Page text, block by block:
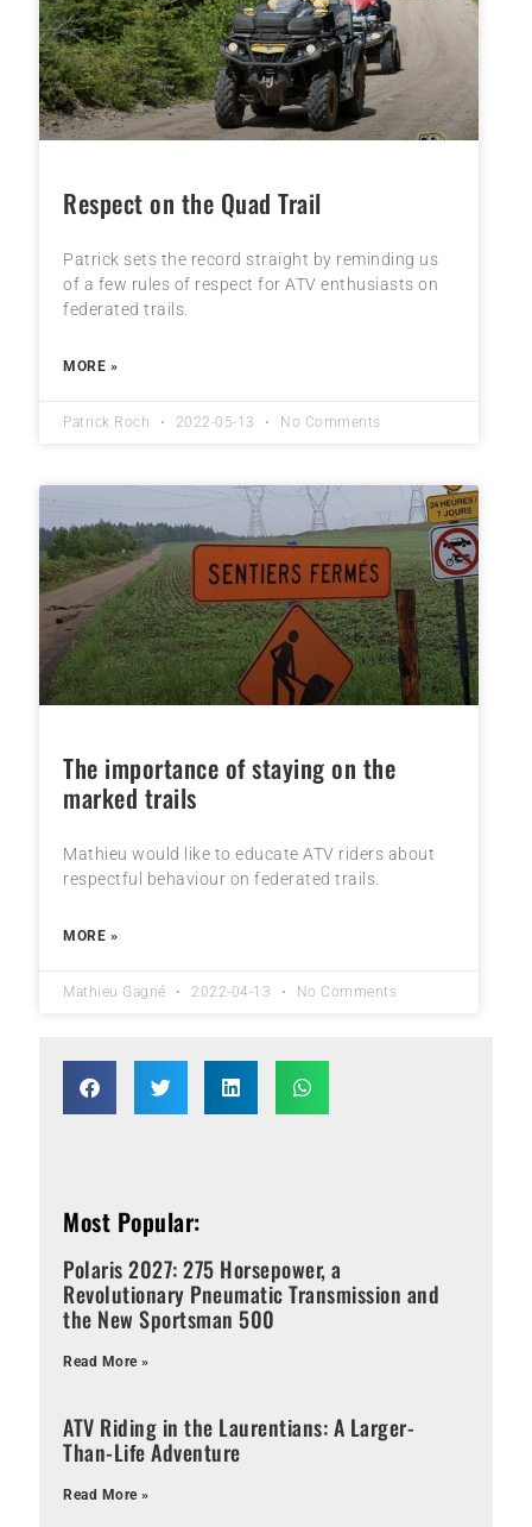
Respect on the Quad Trail
Patrick sets the record straight by reminding us
of a few rules of respect for ATV enthusiasts on
federated trails.
MORE »
Patrick Roch 2022-05-13 No Comments
The importance of staying on the
marked trails
Mathieu would like to educate ATV riders about
respectful behaviour on federated trails.
MORE »
Mathieu Gagné 2022-04-13 No Comments
Most Popular:
Polaris 2027: 275 Horsepower, a
Revolutionary Pneumatic Transmission and
the New Sportsman 500
Read More »
ATV Riding in the Laurentians: A Larger-
Than-Life Adventure
Read More »